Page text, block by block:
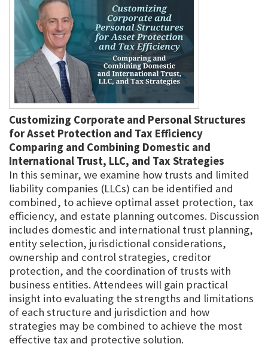
Customizing Corporate and Personal Structures
for Asset Protection and Tax Efficiency
Comparing and Combining Domestic and
International Trust, LLC, and Tax Strategies
In this seminar, we examine how trusts and limited
liability companies (LLCs) can be identified and
combined, to achieve optimal asset protection, tax
efficiency, and estate planning outcomes. Discussion
includes domestic and international trust planning,
entity selection, jurisdictional considerations,
ownership and control strategies, creditor
protection, and the coordination of trusts with
business entities. Attendees will gain practical
insight into evaluating the strengths and limitations
of each structure and jurisdiction and how
strategies may be combined to achieve the most
effective tax and protective solution.